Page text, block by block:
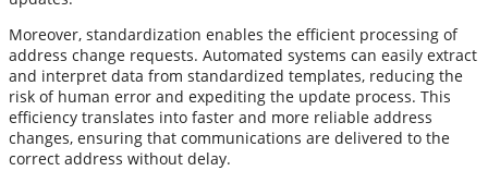
Moreover, standardization enables the efficient processing of
address change requests. Automated systems can easily extract
and interpret data from standardized templates, reducing the
risk of human error and expediting the update process. This
efficiency translates into faster and more reliable address
changes, ensuring that communications are delivered to the
correct address without delay.